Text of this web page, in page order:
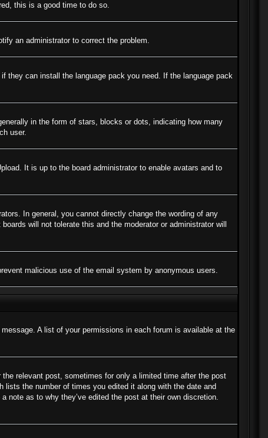
this is a good time to do so.
an administrator to correct the problem.
they can install the language pack you need. If the language pack
in the form of stars, blocks or dots, indicating how many
user.
It is up to the board administrator to enable avatars and to
In general, you cannot directly change the wording of any
will not tolerate this and the moderator or administrator will
malicious use of the email system by anonymous users.
A list of your permissions in each forum is available at the
relevant post, sometimes for only a limited time after the post
the number of times you edited it along with the date and
note as to why they’ve edited the post at their own discretion.